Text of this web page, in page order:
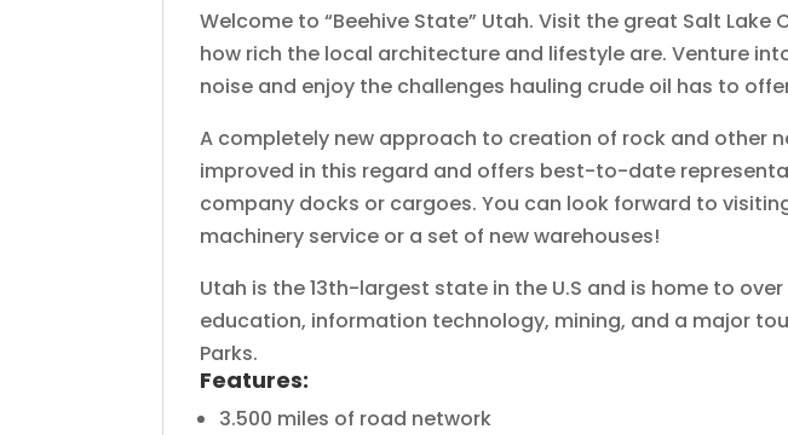
Welcome to “Beehive State” Utah. Visit the great Salt
how rich the local architecture and lifestyle are. Venture
noise and enjoy the challenges hauling crude oil has to
A completely new approach to creation of rock and other
improved in this regard and offers best-to-date
company docks or cargoes. You can look forward to
machinery service or a set of new warehouses!
Utah is the 13th-largest state in the U.S and is home to
education, information technology, mining, and a major
Parks.
Features:
3.500 miles of road network